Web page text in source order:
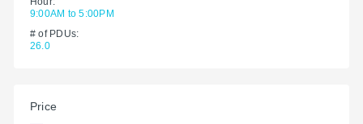
9:00AM to 5:00PM
# of PDUs:
26.0
Price